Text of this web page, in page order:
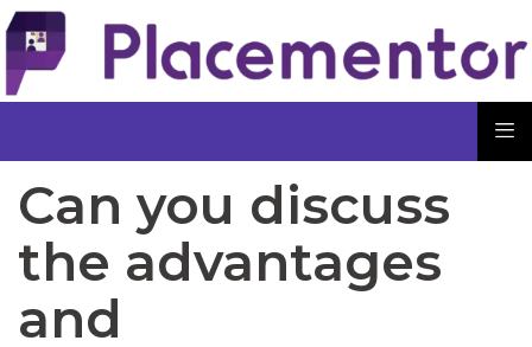
Can you discuss
the advantages
and